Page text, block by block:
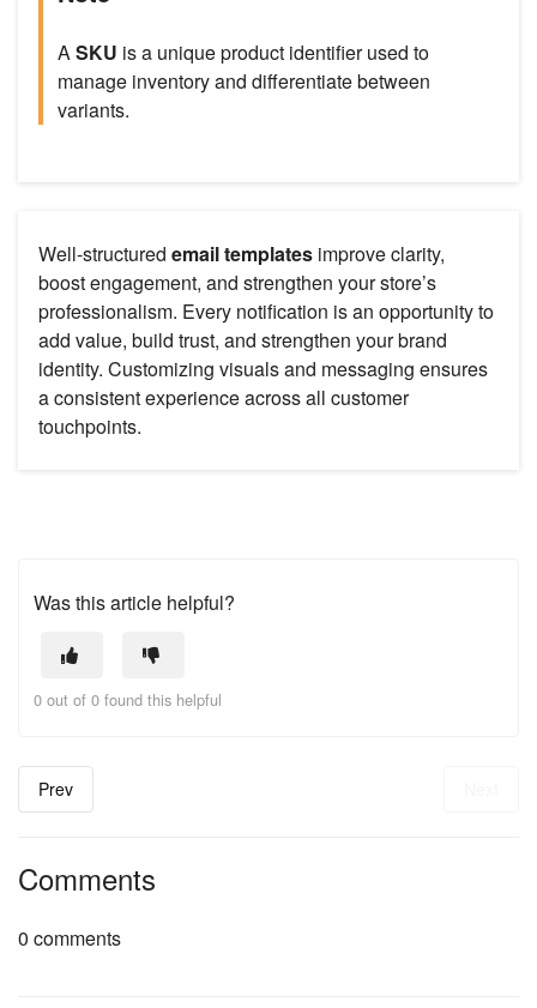
ASKU is a unique product identifier used to
manage inventory and differentiate between
variants.
Well-structured email templates improve clarity,
boost engagement, and strengthen your store’s
professionalism. Every notification is an opportunity to
add value, build trust, and strengthen your brand
identity. Customizing visuals and messaging ensures
a consistent experience across all customer
touchpoints.
Was this article helpful?
0 out of 0 found this helpful
Prev
Comments
0 comments